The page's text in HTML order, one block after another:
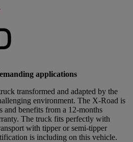
applications
transformed and adapted by the
environment. The X-Road is
and benefits from a 12-months
The truck fits perfectly with
with tipper or semi-tipper
is including on this vehicle.